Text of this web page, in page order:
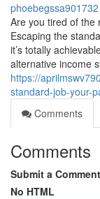
phoebegssa901732
Are you tired of the
Escaping the
it’s totally
alternative income
https://
standard-job-your-
Comments
Comments
Submit a Comment
No HTML